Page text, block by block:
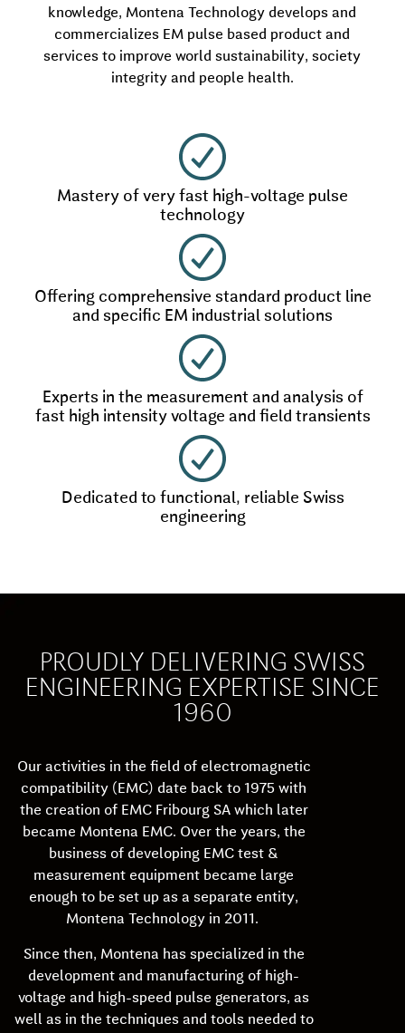
knowledge, Montena Technology develops and
commercializes EM pulse based product and
services to improve world sustainability, society
integrity and people health.
Mastery of very fast high-voltage pulse
technology
Offering comprehensive standard product line
and specific EM industrial solutions
Experts in the measurement and analysis of
fast high intensity voltage and field transients
Dedicated to functional, reliable Swiss
engineering
PROUDLY DELIVERING SWISS
ENGINEERING EXPERTISE SINCE
1960
Our activities in the field of electromagnetic
compatibility (EMC) date back to 1975 with
the creation of EMC Fribourg SA which later
became Montena EMC. Over the years, the
business of developing EMC test &
measurement equipment became large
enough to be set up as a separate entity,
Montena Technology in 2011.
Since then, Montena has specialized in the
development and manufacturing of high-
voltage and high-speed pulse generators, as
well as in the techniques and tools needed to